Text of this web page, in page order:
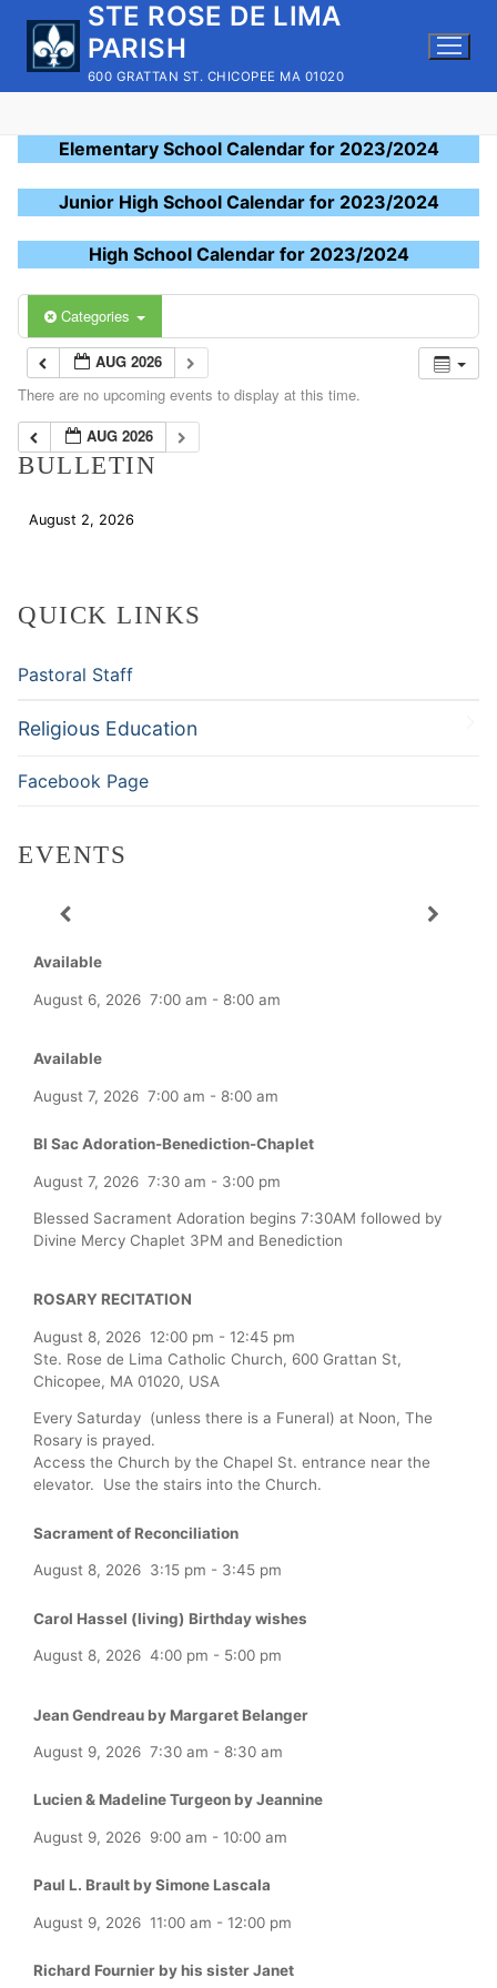
content
STE ROSE DE LIMA
PARISH
600 GRATTAN ST. CHICOPEE MA 01020
Elementary School Calendar for 2023/2024
Junior High School Calendar for 2023/2024
High School Calendar for 2023/2024
Categories
AUG 2026
There are no upcoming events to display at this time.
AUG 2026
BULLETIN
August 2, 2026
QUICK LINKS
Pastoral Staff
Religious Education
Facebook Page
EVENTS
Available
August 6, 2026 7:00 am - 8:00 am
Available
August 7, 2026 7:00 am - 8:00 am
Bl Sac Adoration-Benediction-Chaplet
August 7, 2026 7:30 am - 3:00 pm
Blessed Sacrament Adoration begins 7:30AM followed by
Divine Mercy Chaplet 3PM and Benediction
ROSARY RECITATION
August 8, 2026 12:00 pm - 12:45 pm
Ste. Rose de Lima Catholic Church, 600 Grattan St,
Chicopee, MA 01020, USA
Every Saturday (unless there is a Funeral) at Noon, The
Rosary is prayed.
Access the Church by the Chapel St. entrance near the
elevator. Use the stairs into the Church.
Sacrament of Reconciliation
August 8, 2026 3:15 pm - 3:45 pm
Carol Hassel (living) Birthday wishes
August 8, 2026 4:00 pm - 5:00 pm
Jean Gendreau by Margaret Belanger
August 9, 2026 7:30 am - 8:30 am
Lucien & Madeline Turgeon by Jeannine
August 9, 2026 9:00 am - 10:00 am
Paul L. Brault by Simone Lascala
August 9, 2026 11:00 am - 12:00 pm
Richard Fournier by his sister Janet